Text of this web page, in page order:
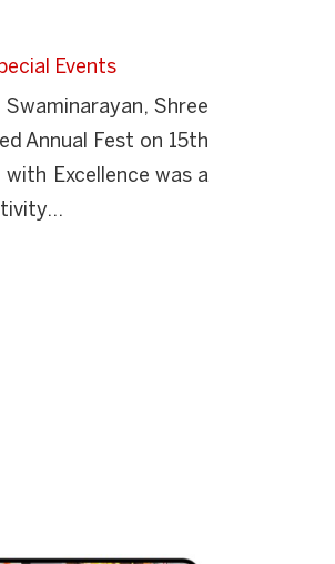
Events
Shree
Annual Fest on 15th
Excellence was a